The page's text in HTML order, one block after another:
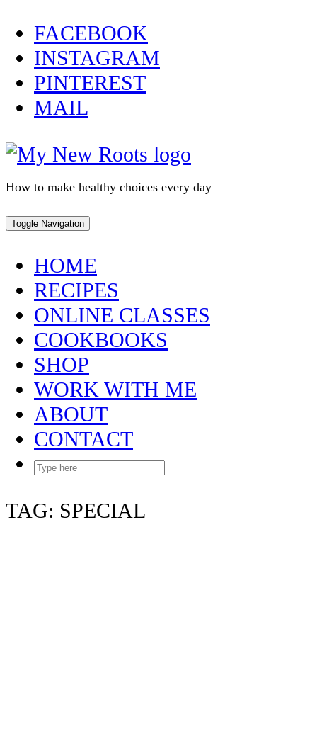
Skip
to
content
FACEBOOK
INSTAGRAM
PINTEREST
MAIL
How to make healthy choices every day
Toggle Navigation
HOME
RECIPES
ONLINE CLASSES
COOKBOOKS
SHOP
WORK WITH ME
ABOUT
CONTACT
TAG: SPECIAL